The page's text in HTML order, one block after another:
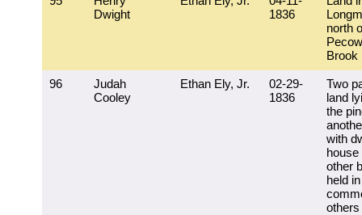
Dwight
1836
north
Brook
96
Judah
Cooley
Ethan Ely, Jr.
02-29-
1836
Two
land
the
with
house
other
held in
others